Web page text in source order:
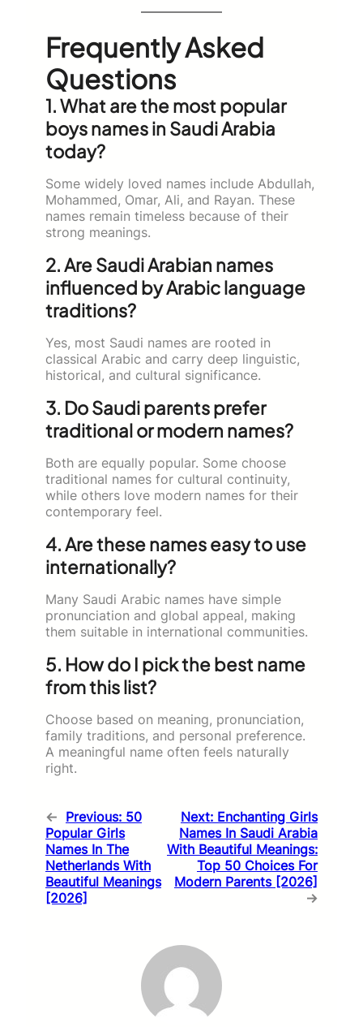
Frequently Asked
Questions
1. What are the most popular
boys names in Saudi Arabia
today?
Some widely loved names include Abdullah,
Mohammed, Omar, Ali, and Rayan. These
names remain timeless because of their
strong meanings.
2. Are Saudi Arabian names
influenced by Arabic language
traditions?
Yes, most Saudi names are rooted in
classical Arabic and carry deep linguistic,
historical, and cultural significance.
3. Do Saudi parents prefer
traditional or modern names?
Both are equally popular. Some choose
traditional names for cultural continuity,
while others love modern names for their
contemporary feel.
4. Are these names easy to use
internationally?
Many Saudi Arabic names have simple
pronunciation and global appeal, making
them suitable in international communities.
5. How do I pick the best name
from this list?
Choose based on meaning, pronunciation,
family traditions, and personal preference.
A meaningful name often feels naturally
right.
← Previous: 50
Popular Girls
Names In The
Netherlands With
Beautiful Meanings
[2026]
Next: Enchanting Girls
Names In Saudi Arabia
With Beautiful Meanings:
Top 50 Choices For
Modern Parents [2026]
→